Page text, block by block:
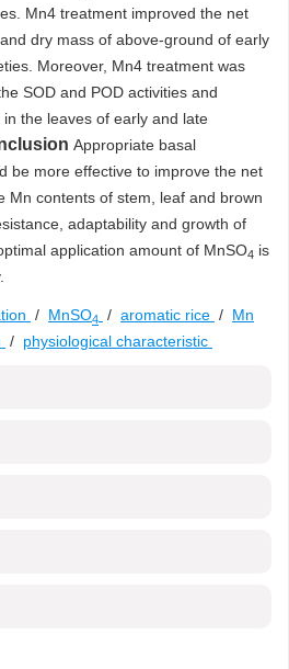
Mn4 treatment improved the net
dry mass of above-ground of early
Moreover, Mn4 treatment was
SOD and POD activities and
the leaves of early and late
Appropriate basal
be more effective to improve the net
Mn contents of stem, leaf and brown
adaptability and growth of
application amount of MnSO4 is
/ MnSO4 / aromatic rice / Mn
/ physiological characteristic